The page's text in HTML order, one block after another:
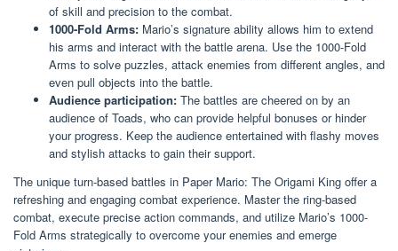
of skill and precision to the combat.
1000-Fold Arms: Mario’s signature ability allows him to extend
his arms and interact with the battle arena. Use the 1000-Fold
Arms to solve puzzles, attack enemies from different angles, and
even pull objects into the battle.
Audience participation: The battles are cheered on by an
audience of Toads, who can provide helpful bonuses or hinder
your progress. Keep the audience entertained with flashy moves
and stylish attacks to gain their support.
The unique turn-based battles in Paper Mario: The Origami King offer a
refreshing and engaging combat experience. Master the ring-based
combat, execute precise action commands, and utilize Mario’s 1000-
Fold Arms strategically to overcome your enemies and emerge